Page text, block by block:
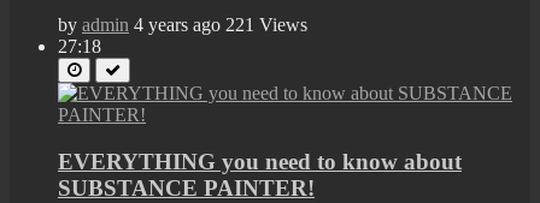
by admin 4 years ago 221 Views
27:18
EVERYTHING you need to know about
SUBSTANCE PAINTER!